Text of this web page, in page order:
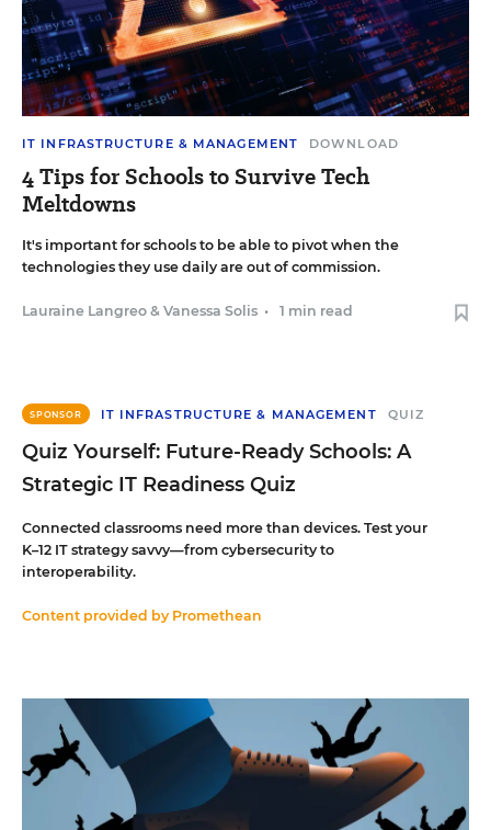
IT INFRASTRUCTURE & MANAGEMENT DOWNLOAD
4 Tips for Schools to Survive Tech
Meltdowns
It's important for schools to be able to pivot when the
technologies they use daily are out of commission.
Lauraine Langreo & Vanessa Solis • 1 min read
SPONSOR IT INFRASTRUCTURE & MANAGEMENT QUIZ
Quiz Yourself: Future-Ready Schools: A
Strategic IT Readiness Quiz
Connected classrooms need more than devices. Test your
K–12 IT strategy savvy—from cybersecurity to
interoperability.
Content provided by Promethean